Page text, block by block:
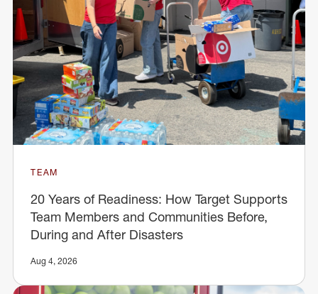
TEAM
20 Years of Readiness: How Target Supports
Team Members and Communities Before,
During and After Disasters
Aug 4, 2026